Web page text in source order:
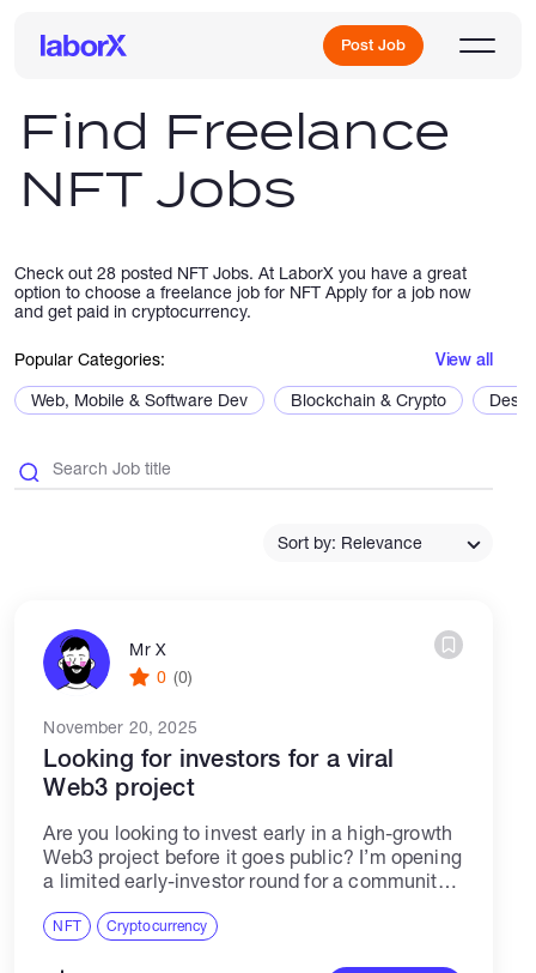
Post Job
Sign Up
Log In
Find Freelance
NFT Jobs
Check out 28 posted NFT Jobs. At LaborX you have a great
option to choose a freelance job for NFT Apply for a job now
and get paid in cryptocurrency.
Popular Categories: View all
Web, Mobile & Software Dev Blockchain & Crypto
Sort by: Relevance
Mr X
0 (0)
November 20, 2025
Looking for investors for a viral
Web3 project
Are you looking to invest early in a high-growth
Web3 project before it goes public? I’m opening
a limited early-investor round for a community-
global meme culture and...
NFT Cryptocurrency